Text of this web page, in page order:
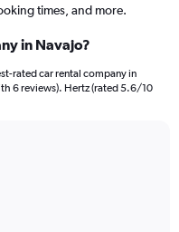
times, and more.
in Navajo?
rated car rental company in
6 reviews). Hertz (rated 5.6/10